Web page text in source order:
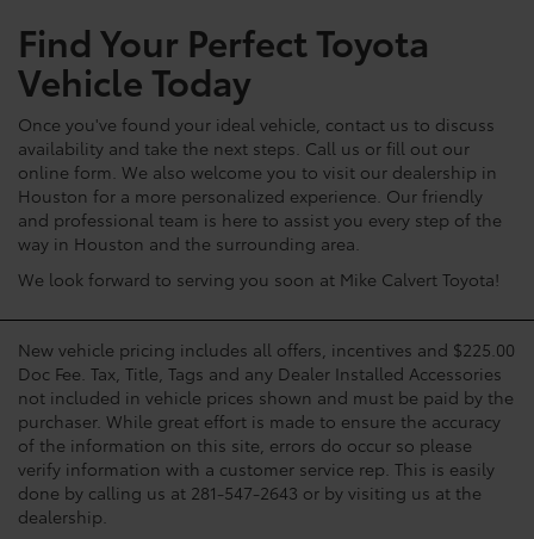
Find Your Perfect Toyota
Vehicle Today
Once you've found your ideal vehicle, contact us to discuss
availability and take the next steps. Call us or fill out our
online form. We also welcome you to visit our dealership in
Houston for a more personalized experience. Our friendly
and professional team is here to assist you every step of the
way in Houston and the surrounding area.
We look forward to serving you soon at Mike Calvert Toyota!
New vehicle pricing includes all offers, incentives and $225.00
Doc Fee. Tax, Title, Tags and any Dealer Installed Accessories
not included in vehicle prices shown and must be paid by the
purchaser. While great effort is made to ensure the accuracy
of the information on this site, errors do occur so please
verify information with a customer service rep. This is easily
done by calling us at 281-547-2643 or by visiting us at the
dealership.